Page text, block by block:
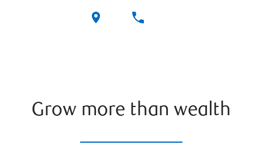
Grow more than wealth